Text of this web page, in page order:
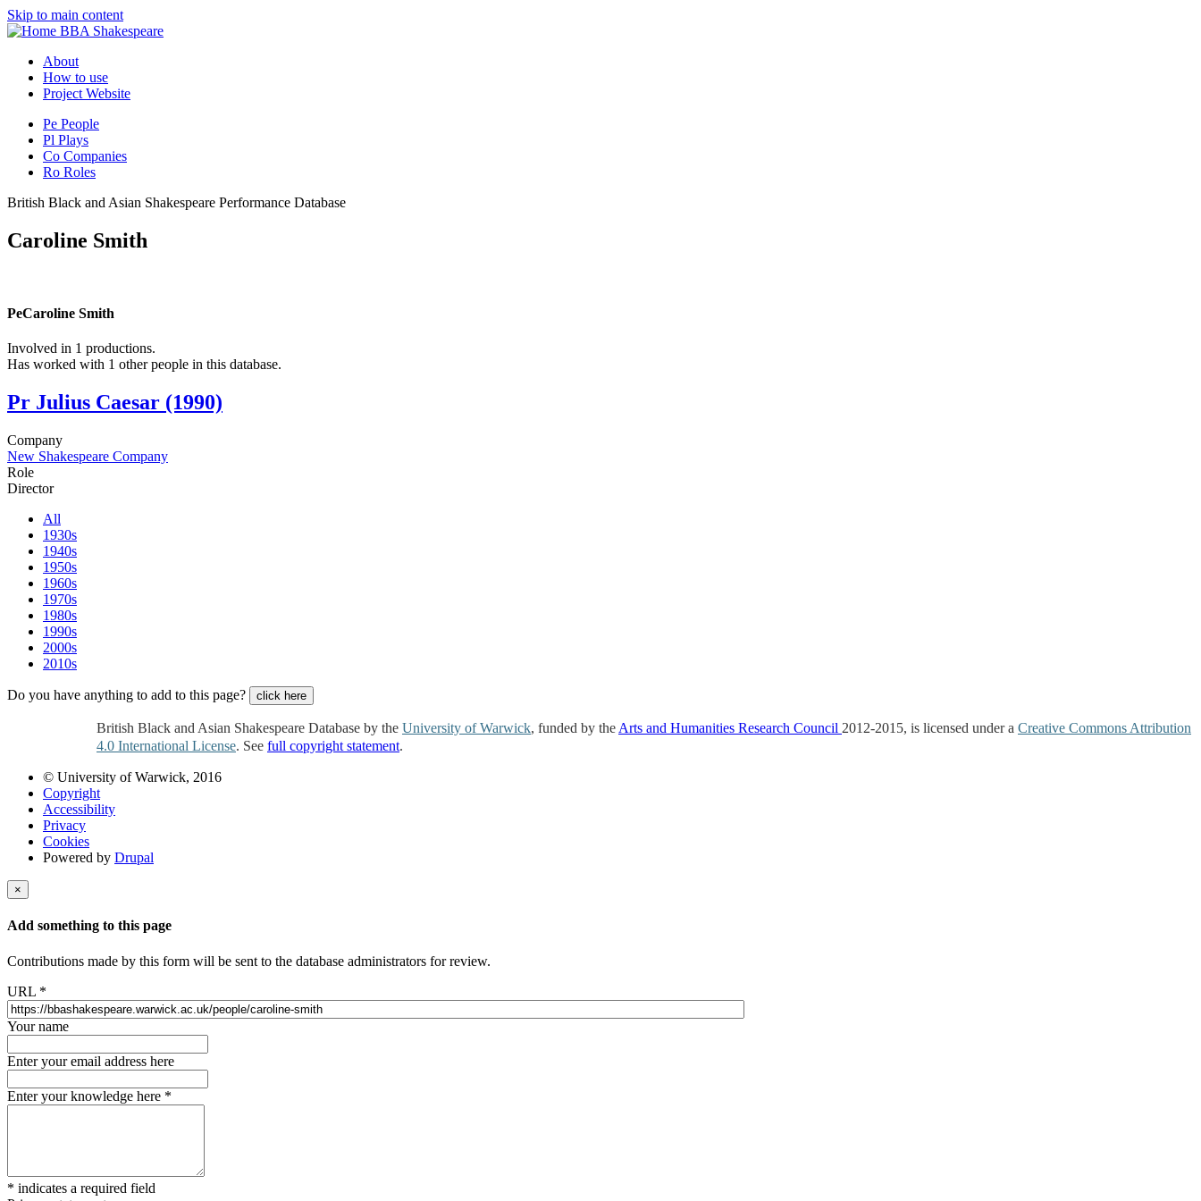
Skip to main content
BBA Shakespeare
About
How to use
Project Website
Pe People
Pl Plays
Co Companies
Ro Roles
British Black and Asian Shakespeare Performance Database
Caroline Smith
PeCaroline Smith
Involved in 1 productions.
Has worked with 1 other people in this database.
Pr Julius Caesar (1990)
Company
New Shakespeare Company
Role
Director
All
1930s
1940s
1950s
1960s
1970s
1980s
1990s
2000s
2010s
Do you have anything to add to this page? click here
British Black and Asian Shakespeare Database by the University of Warwick, funded by the Arts and Humanities Research Council 2012-2015, is licensed under a Creative Commons Attribution
4.0 International License. See full copyright statement.
© University of Warwick, 2016
Copyright
Accessibility
Privacy
Cookies
Powered by Drupal
×
Add something to this page
Contributions made by this form will be sent to the database administrators for review.
URL *
Your name
Enter your email address here
Enter your knowledge here *
* indicates a required field